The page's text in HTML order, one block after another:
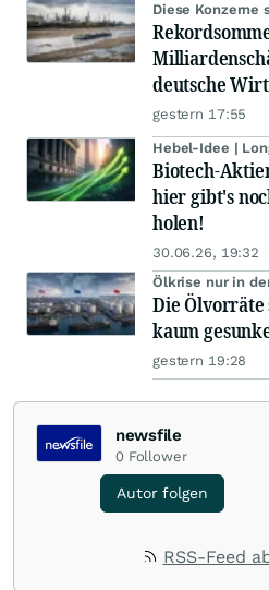
Diese Konzerne
deutsche
gestern 17:55
Hebel-Idee |
Biotech-
hier gibt's
holen!
30.06.26, 19:32
Ölkrise nur in
Die Ölvorräte
kaum
gestern 19:28
newsfile
0 Follower
Autor folgen
RSS-Feed